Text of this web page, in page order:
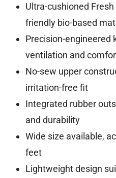
Ultra-cushioned
friendly bio-based
Precision-engineered
ventilation and
No-sew upper
irritation-free fit
Integrated rubber
and durability
Wide size available,
feet
Lightweight design